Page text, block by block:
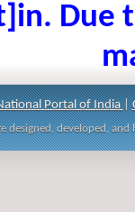
Due
Portal of India|
developed,